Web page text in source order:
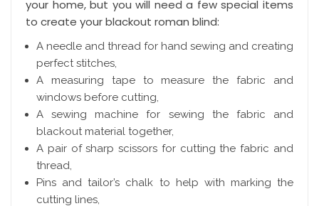
your home, but you will need a few special items
to create your blackout roman blind:
A needle and thread for hand sewing and creating
perfect stitches,
A measuring tape to measure the fabric and
windows before cutting,
A sewing machine for sewing the fabric and
blackout material together,
A pair of sharp scissors for cutting the fabric and
thread,
Pins and tailor’s chalk to help with marking the
cutting lines,